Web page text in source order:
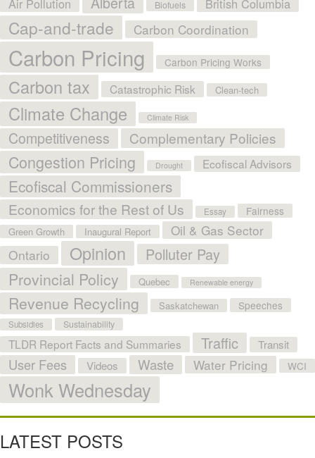
Air Pollution Biofuels British Columbia
Cap-and-trade Carbon Coordination
Carbon Pricing Carbon Pricing Works
Carbon tax Catastrophic Risk Clean-tech
Climate Change Climate Risk
Competitiveness Complementary Policies
Congestion Pricing Drought Ecofiscal Advisors
Ecofiscal Commissioners
Economics for the Rest of Us Essay Fairness
Green Growth Inaugural Report
Oil & Gas Sector
Ontario
Opinion Polluter Pay
Provincial Policy Quebec Renewable energy
Revenue Recycling Saskatchewan Speeches
Subsidies Sustainability
TLDR Report Facts and Summaries Traffic Transit
User Fees Videos Waste Water Pricing WCI
Wonk Wednesday
LATEST POSTS